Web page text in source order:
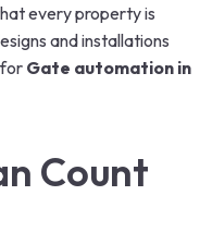
every property is
and installations
Gate automation in
Count